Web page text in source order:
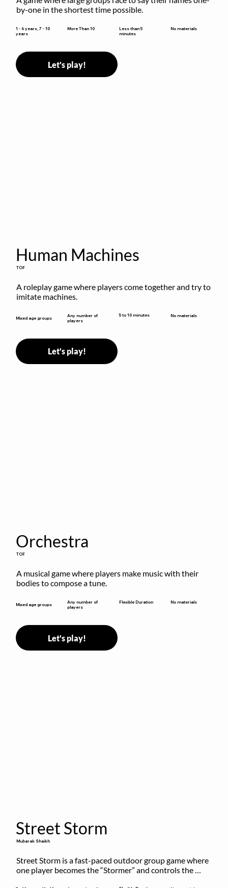
by-one in the shortest time possible.
1 - 6 years, 7 - 10
years
More Than 10
Less than 5
minutes
No materials
Let's play!
Human Machines
TOF
A roleplay game where players come together and try to
imitate machines.
Mixed age groups
Any number of
players
5 to 10 minutes No materials
Let's play!
Orchestra
TOF
A musical game where players make music with their
bodies to compose a tune.
Mixed age groups
Any number of
players
Flexible Duration No materials
Let's play!
Street Storm
Mubarak Shaikh
Street Storm is a fast-paced outdoor group game where
one player becomes the “Stormer” and controls the